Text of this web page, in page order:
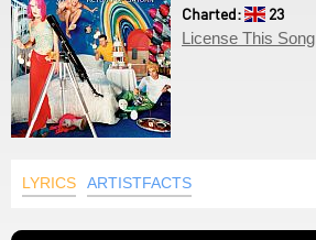
Charted:
23
License This Song
LYRICS ARTISTFACTS